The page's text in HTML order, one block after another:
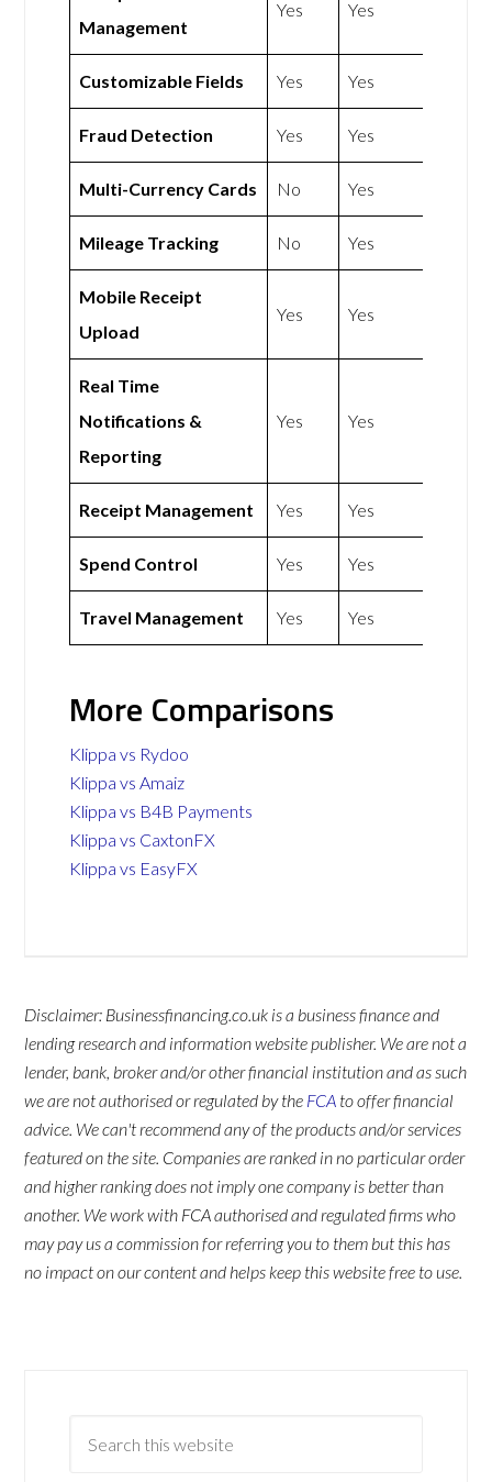
Management
Yes Yes
Customizable Fields Yes Yes
Fraud Detection Yes Yes
Multi-Currency Cards No Yes
Mileage Tracking No Yes
Mobile Receipt
Upload
Yes Yes
Real Time
Notifications &
Reporting
Yes Yes
Receipt Management Yes Yes
Spend Control Yes Yes
Travel Management Yes Yes
More Comparisons
Klippa vs Rydoo
Klippa vs Amaiz
Klippa vs B4B Payments
Klippa vs CaxtonFX
Klippa vs EasyFX
Disclaimer: Businessfinancing.co.uk is a business finance and
lending research and information website publisher. We are not a
lender, bank, broker and/or other financial institution and as such
we are not authorised or regulated by the FCA to offer financial
advice. We can't recommend any of the products and/or services
featured on the site. Companies are ranked in no particular order
and higher ranking does not imply one company is better than
another. We work with FCA authorised and regulated firms who
may pay us a commission for referring you to them but this has
no impact on our content and helps keep this website free to use.